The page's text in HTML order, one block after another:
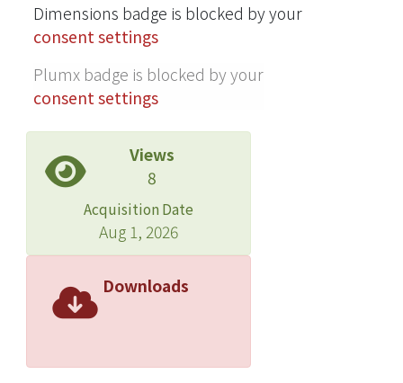
Dimensions badge is blocked by your
consent settings
Plumx badge is blocked by your
consent settings
Views
8
Acquisition Date
Aug 1, 2026
Downloads